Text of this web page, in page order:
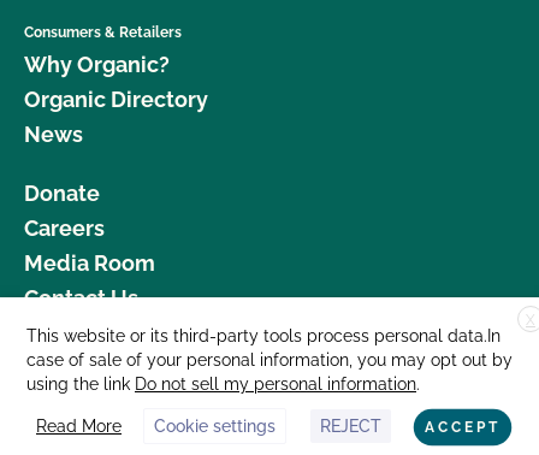
Consumers & Retailers
Why Organic?
Organic Directory
News
Donate
Careers
Media Room
Contact Us
877 Cedar Street, Suite 248, Santa Cruz, CA 95060 © 2026 CCOF.org
X
This website or its third-party tools process personal data.In
case of sale of your personal information, you may opt out by
using the link Do not sell my personal information.
Read More Cookie settings REJECT ACCEPT